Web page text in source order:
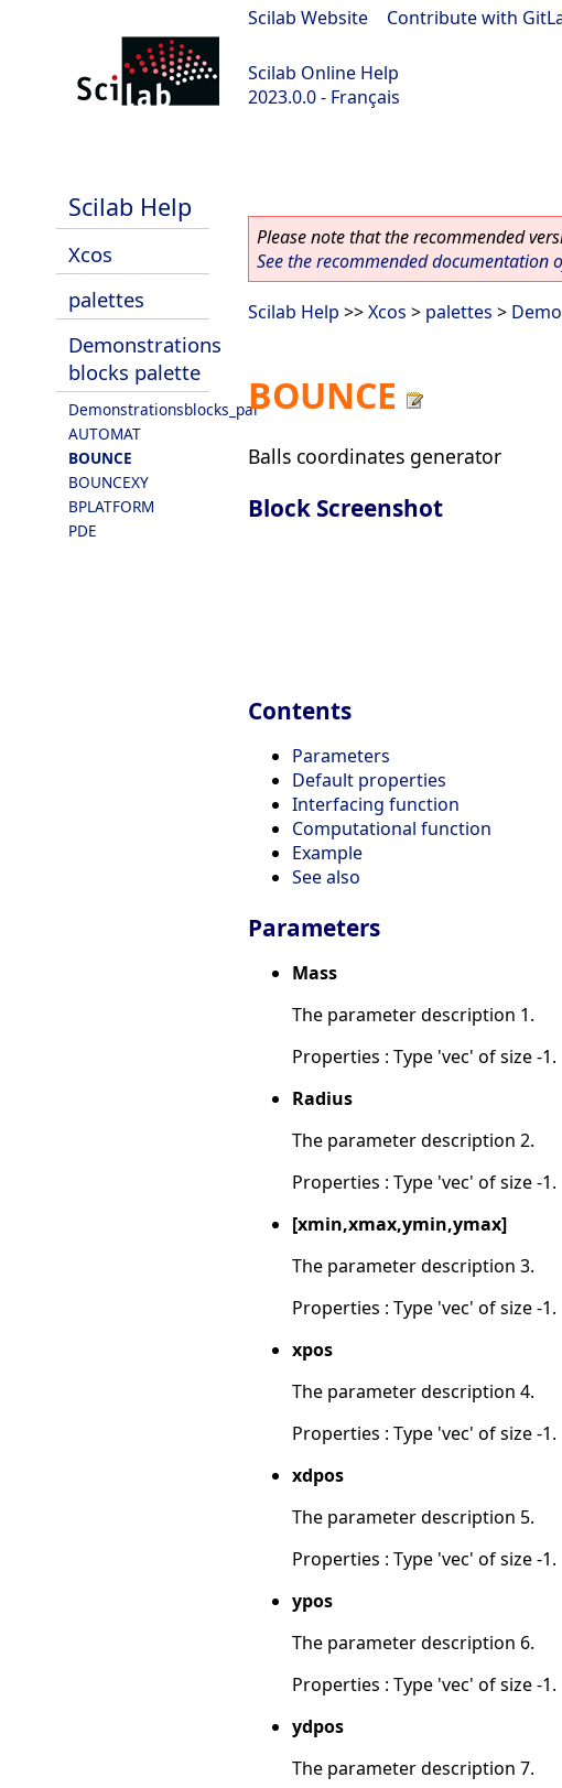
Scilab Website Contribute with
Scilab Online Help
2023.0.0 - Français
Scilab Help
Xcos
palettes
Demonstrations
blocks palette
Demonstrationsblocks_pal
AUTOMAT
BOUNCE
BOUNCEXY
BPLATFORM
PDE
Please note that the recommended
See the recommended documentation
Scilab Help >>Xcos > palettes >
BOUNCE
Balls coordinates generator
Block Screenshot
Contents
Parameters
Default properties
Interfacing function
Computational function
Example
See also
Parameters
Mass
The parameter description 1.
Properties : Type 'vec' of size -1.
Radius
The parameter description 2.
Properties : Type 'vec' of size -1.
[xmin,xmax,ymin,ymax]
The parameter description 3.
Properties : Type 'vec' of size -1.
xpos
The parameter description 4.
Properties : Type 'vec' of size -1.
xdpos
The parameter description 5.
Properties : Type 'vec' of size -1.
ypos
The parameter description 6.
Properties : Type 'vec' of size -1.
ydpos
The parameter description 7.